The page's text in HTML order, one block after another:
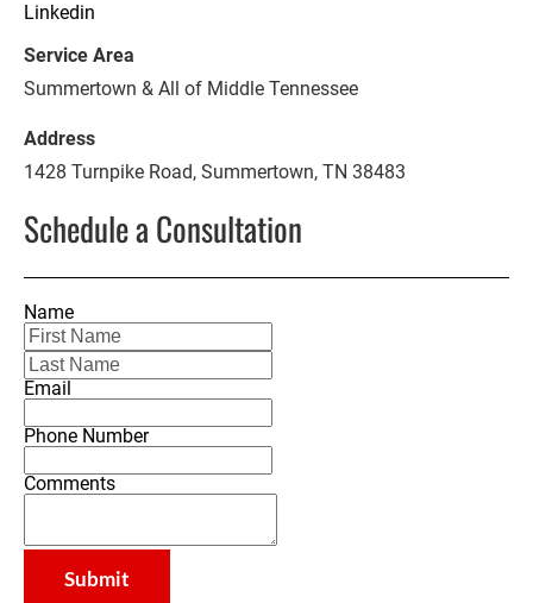
Linkedin
Summertown & All of Middle Tennessee
1428 Turnpike Road, Summertown, TN 38483
Schedule a Consultation
Name
Email
Phone Number
Comments
Submit